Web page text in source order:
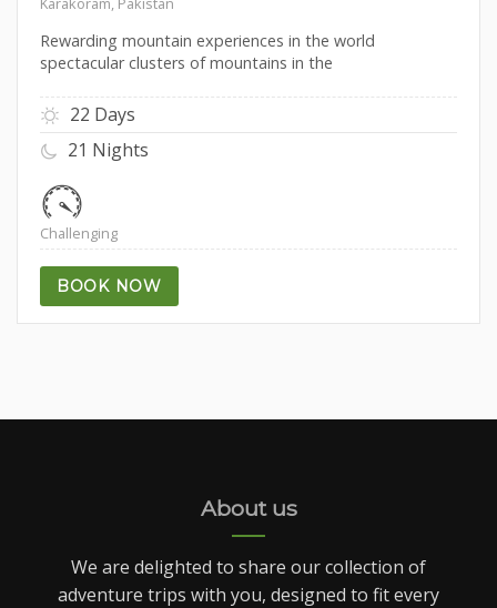
Rewarding mountain experiences in the world
spectacular clusters of mountains in the
22 Days
21 Nights
Challenging
BOOK NOW
About us
We are delighted to share our collection of
adventure trips with you, designed to fit every